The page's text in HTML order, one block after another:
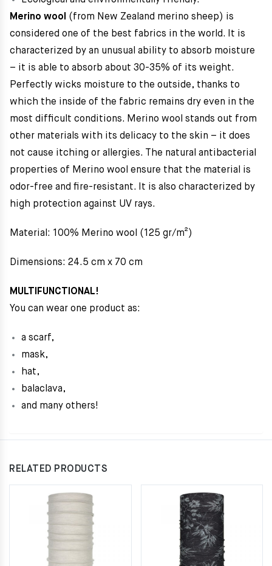
Merino wool (from New Zealand merino sheep) is
considered one of the best fabrics in the world. It is
characterized by an unusual ability to absorb moisture
– it is able to absorb about 30-35% of its weight.
Perfectly wicks moisture to the outside, thanks to
which the inside of the fabric remains dry even in the
most difficult conditions. Merino wool stands out from
other materials with its delicacy to the skin – it does
not cause itching or allergies. The natural antibacterial
properties of Merino wool ensure that the material is
odor-free and fire-resistant. It is also characterized by
high protection against UV rays.
Material: 100% Merino wool (125 gr/m²)
Dimensions: 24.5 cm x 70 cm
MULTIFUNCTIONAL!
You can wear one product as:
a scarf,
mask,
hat,
balaclava,
and many others!
RELATED PRODUCTS